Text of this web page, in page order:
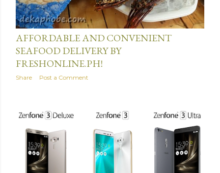
June 09, 2016
AFFORDABLE AND CONVENIENT
SEAFOOD DELIVERY BY
FRESHONLINE.PH!
Share Post a Comment